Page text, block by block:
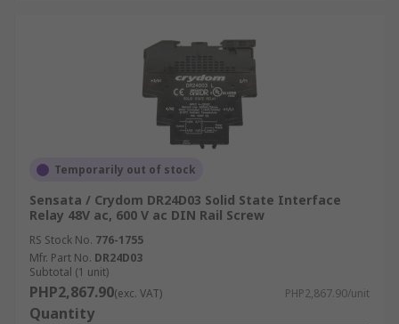
Temporarily out of stock
Sensata / Crydom DR24D03 Solid State Interface
Relay 48V ac, 600 V ac DIN Rail Screw
RS Stock No. 776-1755
Mfr. Part No. DR24D03
Subtotal (1 unit)
PHP2,867.90(exc. VAT) PHP2,867.90/unit
Quantity